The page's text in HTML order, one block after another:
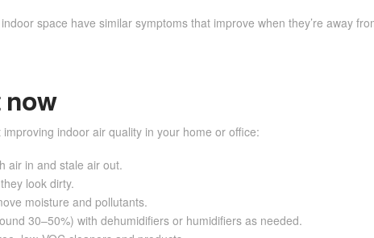
space have similar symptoms that improve when they’re away
now
indoor air quality in your home or office:
air in and stale air out.
look dirty.
moisture and pollutants.
30–50%) with dehumidifiers or humidifiers as needed.